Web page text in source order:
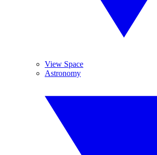
View Space
Astronomy